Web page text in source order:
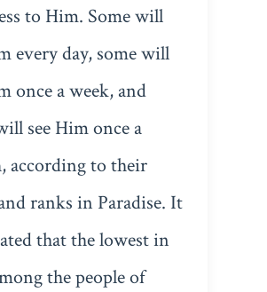
to Him. Some will
every day, some will
once a week, and
see Him once a
according to their
ranks in Paradise. It
that the lowest in
the people of